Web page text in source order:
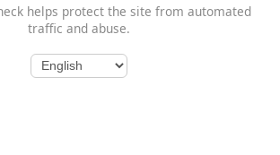
helps protect the site from automated
traffic and abuse.